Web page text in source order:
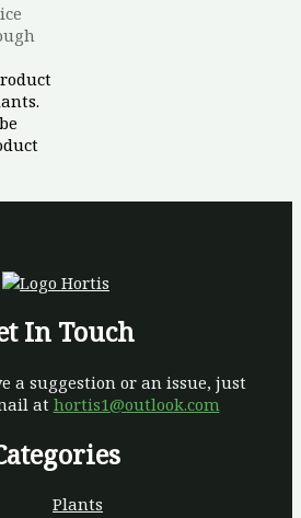
In Touch
a suggestion or an issue, just
at hortis1@outlook.com
Plants